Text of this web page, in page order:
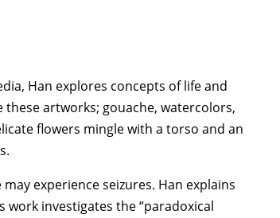
Han explores concepts of life and
artworks; gouache, watercolors,
flowers mingle with a torso and an
experience seizures. Han explains
investigates the “paradoxical